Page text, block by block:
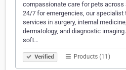
compassionate care for pets across
24/7 for emergencies, our specialist
services in surgery, internal
dermatology, and diagnostic
soft…
Verified Products (11)